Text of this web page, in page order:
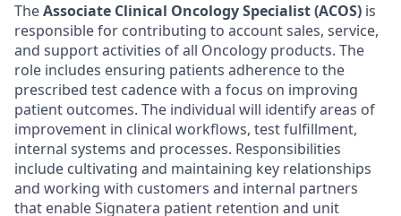
TheAssociate Clinical Oncology Specialist (ACOS) is
responsible for contributing to account sales, service,
and support activities of all Oncology products. The
role includes ensuring patients adherence to the
prescribed test cadence with a focus on improving
patient outcomes. The individual will identify areas of
improvement in clinical workflows, test fulfillment,
internal systems and processes. Responsibilities
include cultivating and maintaining key relationships
and working with customers and internal partners
that enable Signatera patient retention and unit